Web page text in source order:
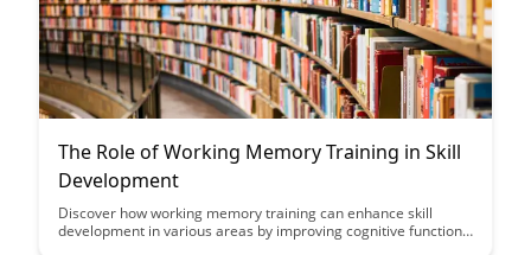
The Role of Working Memory Training in Skill
Development
Discover how working memory training can enhance skill
development in various areas by improving cognitive functions